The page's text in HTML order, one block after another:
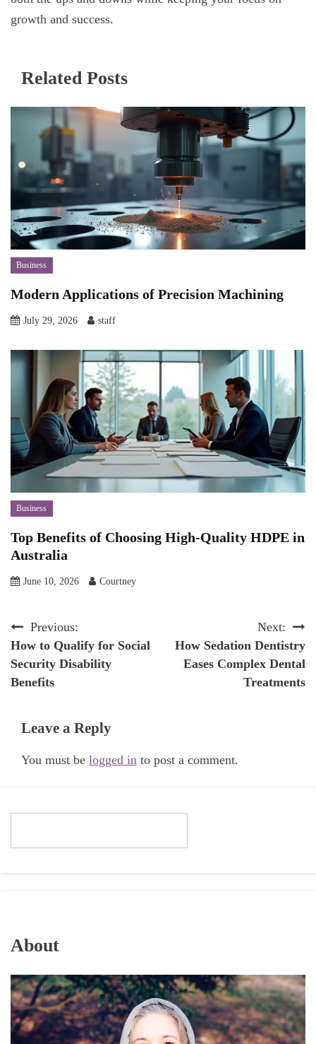
growth and success.
Related Posts
Business
Modern Applications of Precision Machining
July 29, 2026 staff
Business
Top Benefits of Choosing High-Quality HDPE in
Australia
June 10, 2026 Courtney
Post
navigation
Previous:
How to Qualify for Social
Security Disability
Benefits
Next:
How Sedation Dentistry
Eases Complex Dental
Treatments
Leave a Reply
You must be logged in to post a comment.
About